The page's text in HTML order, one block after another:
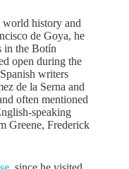
world history and
de Goya, he
in the Botín
open during the
writers
de la Serna and
often mentioned
speaking
Greene, Frederick